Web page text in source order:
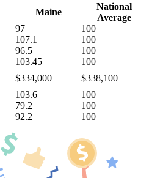
Maine
National
Average
97
100
107.1
100
96.5
100
103.45
100
$334,000
$338,100
103.6
100
79.2
100
92.2 100